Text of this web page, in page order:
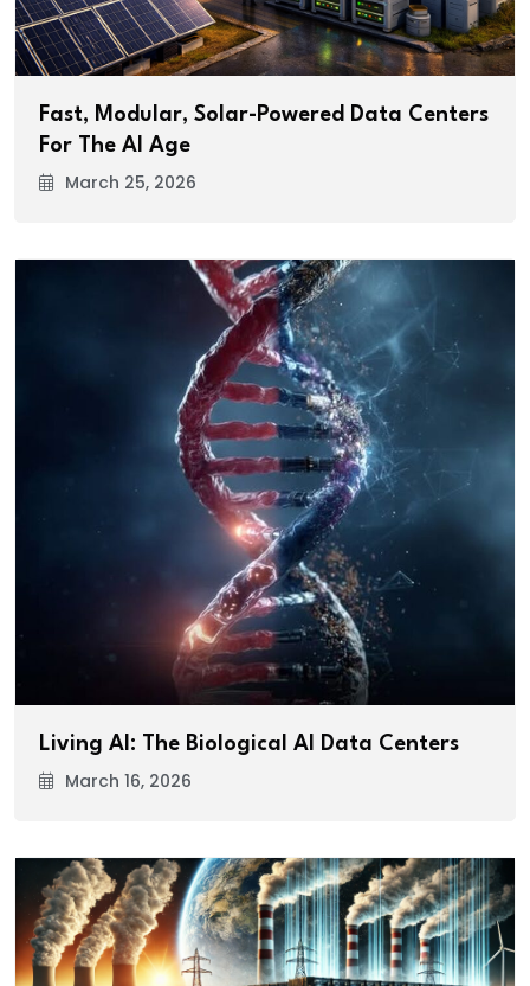
Fast, Modular, Solar-Powered Data Centers
For The AI Age
March 25, 2026
Living AI: The Biological AI Data Centers
March 16, 2026